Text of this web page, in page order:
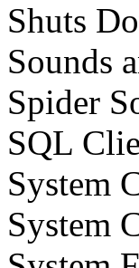
Shuts
Sounds
Spider
SQL
System
System